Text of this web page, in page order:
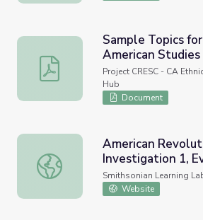
Sample Topics for African
Sample Topics
American Studies
Project CRESC - CA
Hub
Document
American Revolution,
American
Investigation 1,
Revolution
Smithsonian Learning
Website